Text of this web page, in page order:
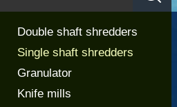
Double shaft shredders
Single shaft shredders
Granulator
Knife mills